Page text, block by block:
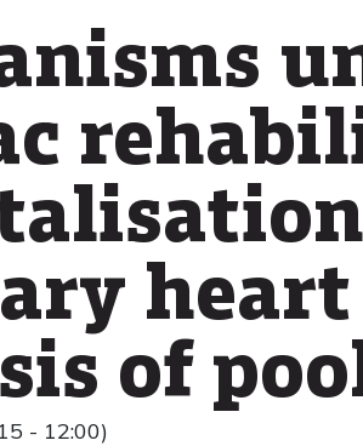
of
- 12:00)